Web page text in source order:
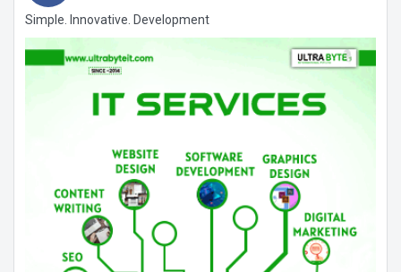
Simple. Innovative. Development